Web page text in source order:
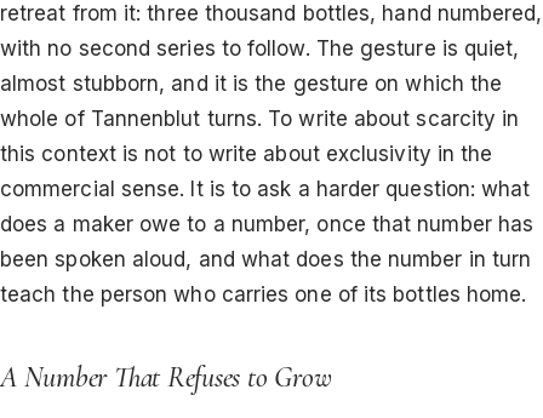
retreat from it: three thousand bottles, hand numbered,
with no second series to follow. The gesture is quiet,
almost stubborn, and it is the gesture on which the
whole of Tannenblut turns. To write about scarcity in
this context is not to write about exclusivity in the
commercial sense. It is to ask a harder question: what
does a maker owe to a number, once that number has
been spoken aloud, and what does the number in turn
teach the person who carries one of its bottles home.
A Number That Refuses to Grow